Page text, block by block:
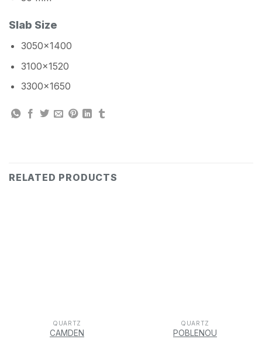
Slab Size
3050×1400
3100×1520
3300×1650
RELATED PRODUCTS
QUARTZ
CAMDEN
QUARTZ
POBLENOU